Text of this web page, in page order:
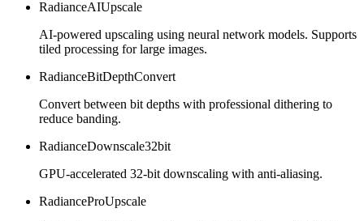
RadianceAIUpscale
AI-powered upscaling using neural network models. Supports
tiled processing for large images.
RadianceBitDepthConvert
Convert between bit depths with professional dithering to
reduce banding.
RadianceDownscale32bit
GPU-accelerated 32-bit downscaling with anti-aliasing.
RadianceProUpscale